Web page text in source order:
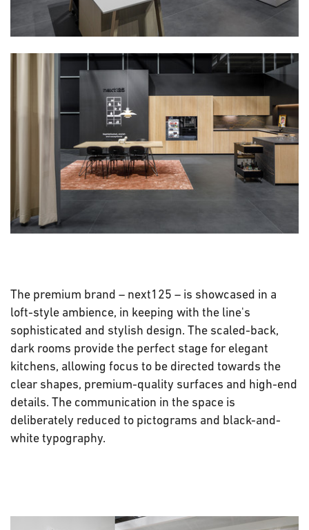
The premium brand – next125 – is showcased in a
loft-style ambience, in keeping with the line's
sophisticated and stylish design. The scaled-back,
dark rooms provide the perfect stage for elegant
kitchens, allowing focus to be directed towards the
clear shapes, premium-quality surfaces and high-end
details. The communication in the space is
deliberately reduced to pictograms and black-and-
white typography.